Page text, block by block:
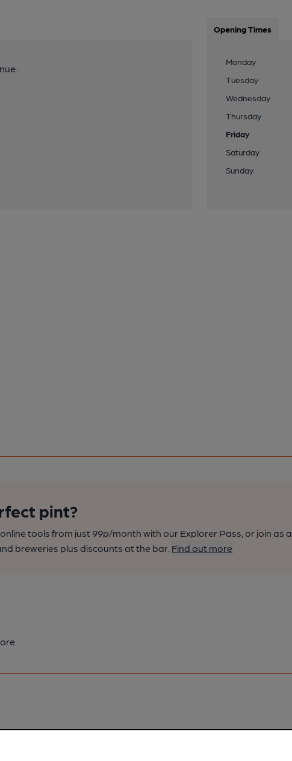
Opening Times
Monday
Tuesday
Wednesday
Thursday
Friday
Saturday
Sunday
pint?
tools from just 99p/month with our Explorer Pass, or join as a
breweries plus discounts at the bar. Find out more